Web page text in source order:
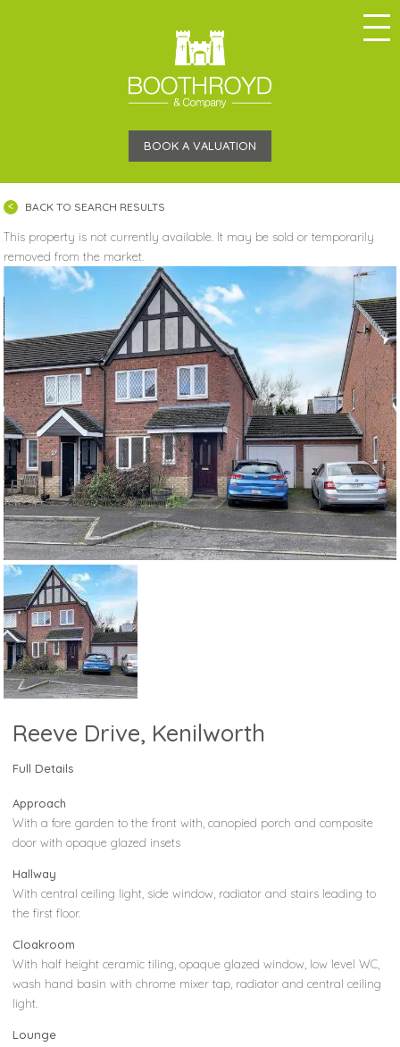
BOOK A VALUATION
BACK TO SEARCH RESULTS
This property is not currently available. It may be sold or temporarily
removed from the market.
Reeve Drive, Kenilworth
Full Details
Approach
With a fore garden to the front with, canopied porch and composite
door with opaque glazed insets
Hallway
With central ceiling light, side window, radiator and stairs leading to
the first floor.
Cloakroom
With half height ceramic tiling, opaque glazed window, low level WC,
wash hand basin with chrome mixer tap, radiator and central ceiling
light.
Lounge